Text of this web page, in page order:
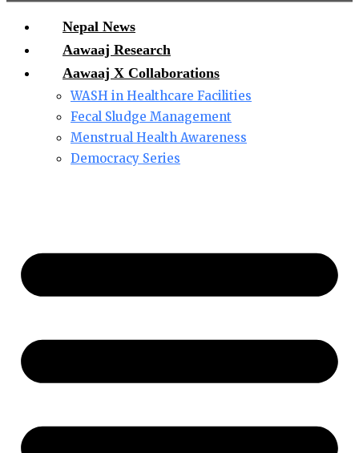
Nepal News
Aawaaj Research
Aawaaj X Collaborations
WASH in Healthcare Facilities
Fecal Sludge Management
Menstrual Health Awareness
Democracy Series